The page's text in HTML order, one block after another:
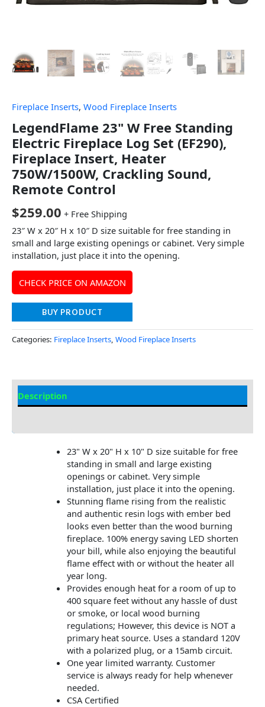
Fireplace Inserts, Wood Fireplace Inserts
LegendFlame 23" W Free Standing
Electric Fireplace Log Set (EF290),
Fireplace Insert, Heater
750W/1500W, Crackling Sound,
Remote Control
$259.00 + Free Shipping
23″ W x 20″ H x 10″ D size suitable for free standing in
small and large existing openings or cabinet. Very simple
installation, just place it into the opening.
CHECK PRICE ON AMAZON
BUY PRODUCT
Categories: Fireplace Inserts Wood Fireplace Inserts
Description
23" W x 20" H x 10" D size suitable for free
standing in small and large existing
openings or cabinet. Very simple
installation, just place it into the opening.
Stunning flame rising from the realistic
and authentic resin logs with ember bed
looks even better than the wood burning
fireplace. 100% energy saving LED shorten
your bill, while also enjoying the beautiful
flame effect with or without the heater all
year long.
Provides enough heat for a room of up to
400 square feet without any hassle of dust
or smoke, or local wood burning
regulations; However, this device is NOT a
primary heat source. Uses a standard 120V
with a polarized plug, or a 15amb circuit.
One year limited warranty. Customer
service is always ready for help whenever
needed.
CSA Certified